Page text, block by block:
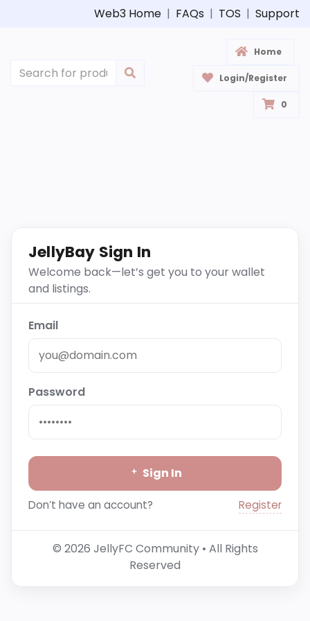
Web3 Home | FAQs | TOS | Support
Home
Login/Register
0
JellyBay Sign In
Welcome back—let’s get you to your wallet
and listings.
Email
Password
Sign In
Don’t have an account? Register
© 2026 JellyFC Community • All Rights
Reserved